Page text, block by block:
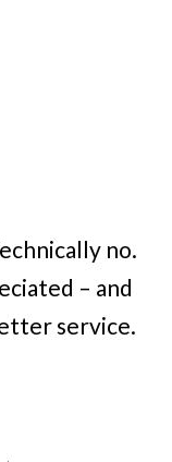
no.
– and
service.